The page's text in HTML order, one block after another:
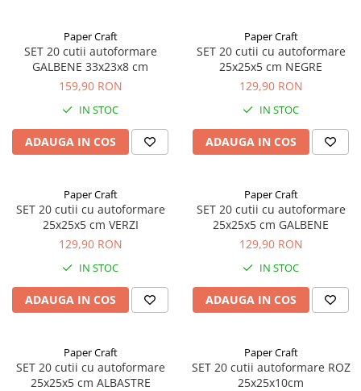
Paper Craft
SET 20 cutii autoformare
GALBENE 33x23x8 cm
159,90 RON
IN STOC
ADAUGA IN COS
Paper Craft
SET 20 cutii cu autoformare
25x25x5 cm NEGRE
129,90 RON
IN STOC
ADAUGA IN COS
Paper Craft
SET 20 cutii cu autoformare
25x25x5 cm VERZI
129,90 RON
IN STOC
ADAUGA IN COS
Paper Craft
SET 20 cutii cu autoformare
25x25x5 cm GALBENE
129,90 RON
IN STOC
ADAUGA IN COS
Paper Craft
SET 20 cutii cu autoformare
25x25x5 cm ALBASTRE
Paper Craft
SET 20 cutii autoformare ROZ
25x25x10cm